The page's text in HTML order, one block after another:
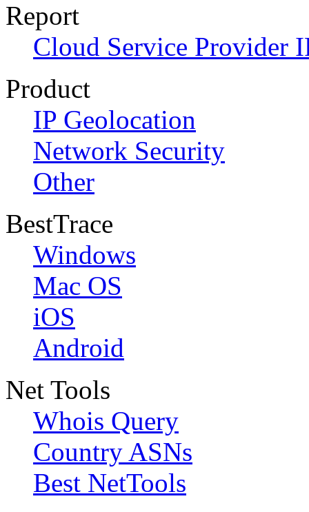
Report
Cloud Service Provider
Product
IP Geolocation
Network Security
Other
BestTrace
Windows
Mac OS
iOS
Android
Net Tools
Whois Query
Country ASNs
Best NetTools